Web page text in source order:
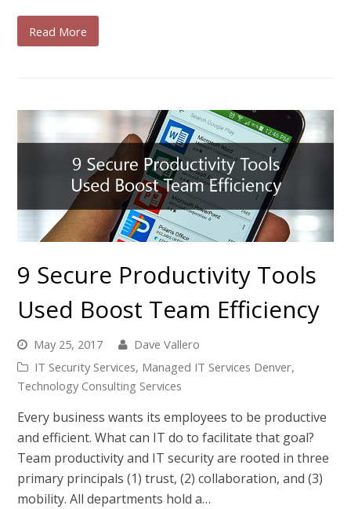
Read More
9 Secure Productivity Tools
Used Boost Team Efficiency
May 25, 2017
Dave Vallero
IT Security Services, Managed IT Services Denver,
Technology Consulting Services
Every business wants its employees to be productive
and efficient. What can IT do to facilitate that goal?
Team productivity and IT security are rooted in three
primary principals (1) trust, (2) collaboration, and (3)
mobility. All departments hold a…